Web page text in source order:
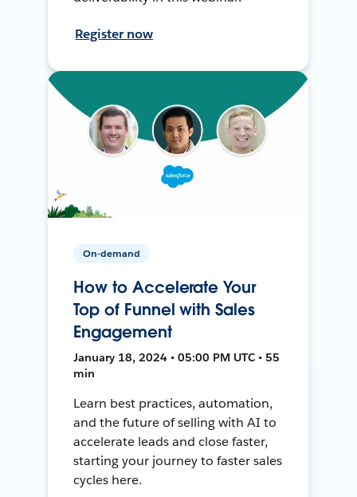
Register now
On-demand
How to Accelerate Your
Top of Funnel with Sales
Engagement
January 18, 2024 • 05:00 PM UTC • 55
min
Learn best practices, automation,
and the future of selling with AI to
accelerate leads and close faster,
starting your journey to faster sales
cycles here.